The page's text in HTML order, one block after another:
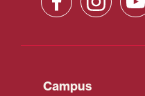
Campus